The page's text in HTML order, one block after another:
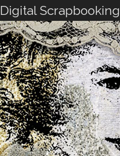
Digital Scrapbooking